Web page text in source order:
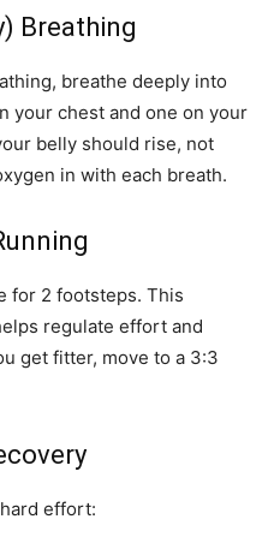
Breathing
breathe deeply into
your chest and one on your
belly should rise, not
in with each breath.
for 2 footsteps. This
regulate effort and
get fitter, move to a 3:3
effort: